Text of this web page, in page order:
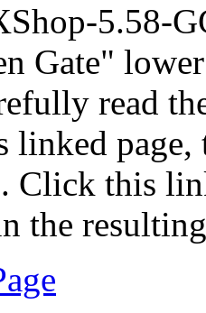
5.58-
Gate"
read
linked page,
Click this
the